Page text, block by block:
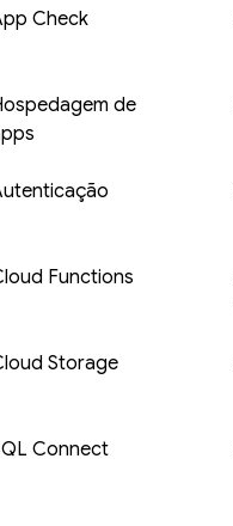
Check
de
Functions
Storage
Connect